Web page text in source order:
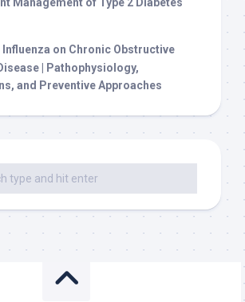
Influenza on Chronic Obstructive
| Pathophysiology,
and Preventive Approaches